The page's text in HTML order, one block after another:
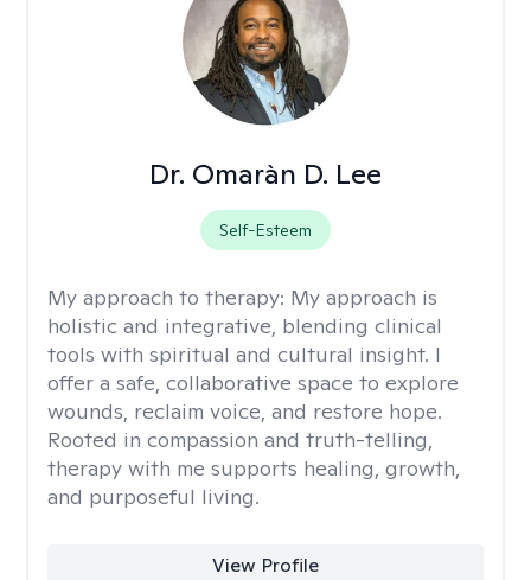
Dr. Omaràn D. Lee
Self-Esteem
My approach to therapy: My approach is
holistic and integrative, blending clinical
tools with spiritual and cultural insight. I
offer a safe, collaborative space to explore
wounds, reclaim voice, and restore hope.
Rooted in compassion and truth-telling,
therapy with me supports healing, growth,
and purposeful living.
View Profile